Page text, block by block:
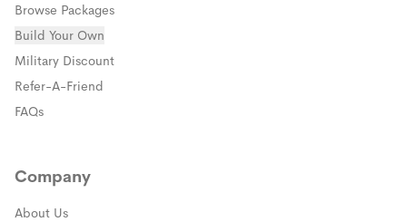
Browse Packages
Build Your Own
Military Discount(opens in a new window)
Refer-A-Friend
FAQs
Company
About Us